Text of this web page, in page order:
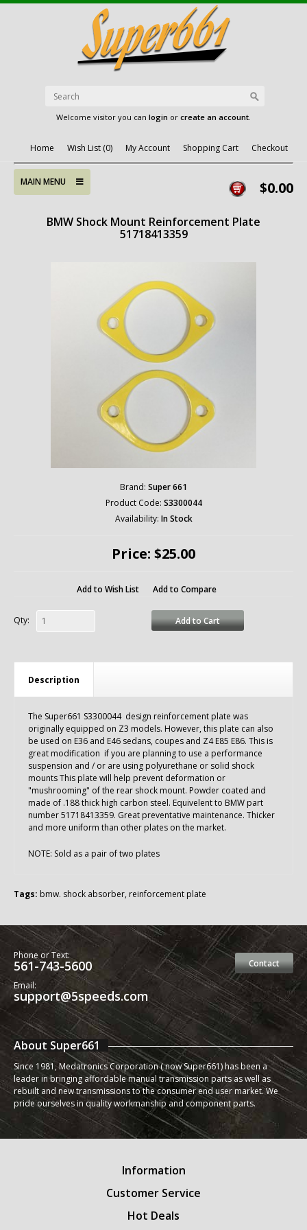
Welcome visitor you can login or create an account.
Home Wish List (0) My Account Shopping Cart Checkout
$0.00
MAIN MENU
BMW Shock Mount Reinforcement Plate
51718413359
Brand: Super 661
Product Code: S3300044
Availability: In Stock
Price: $25.00
Add to Wish List Add to Compare
Qty: Add to Cart
Description
The Super661 S3300044 design reinforcement plate was
originally equipped on Z3 models. However, this plate can also
be used on E36 and E46 sedans, coupes and Z4 E85 E86. This is
great modification if you are planning to use a performance
suspension and / or are using polyurethane or solid shock
mounts This plate will help prevent deformation or
"mushrooming" of the rear shock mount. Powder coated and
made of .188 thick high carbon steel. Equivelent to BMW part
number 51718413359. Great preventative maintenance. Thicker
and more uniform than other plates on the market.
NOTE: Sold as a pair of two plates
Tags: bmw. shock absorber, reinforcement plate
Contact
Phone or Text:
561-743-5600
Email:
support@5speeds.com
About Super661
Since 1981, Medatronics Corporation ( now Super661) has been a
leader in bringing affordable manual transmission parts as well as
rebuilt and new transmissions to the consumer end user market. We
pride ourselves in quality workmanship and component parts.
Information
Customer Service
Hot Deals